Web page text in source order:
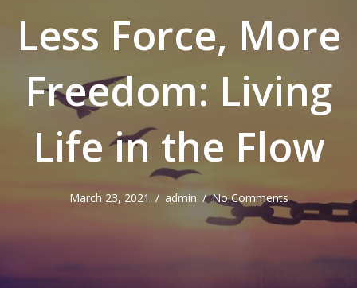
Less Force, More
Freedom: Living
Life in the Flow
March 23, 2021 / admin /No Comments